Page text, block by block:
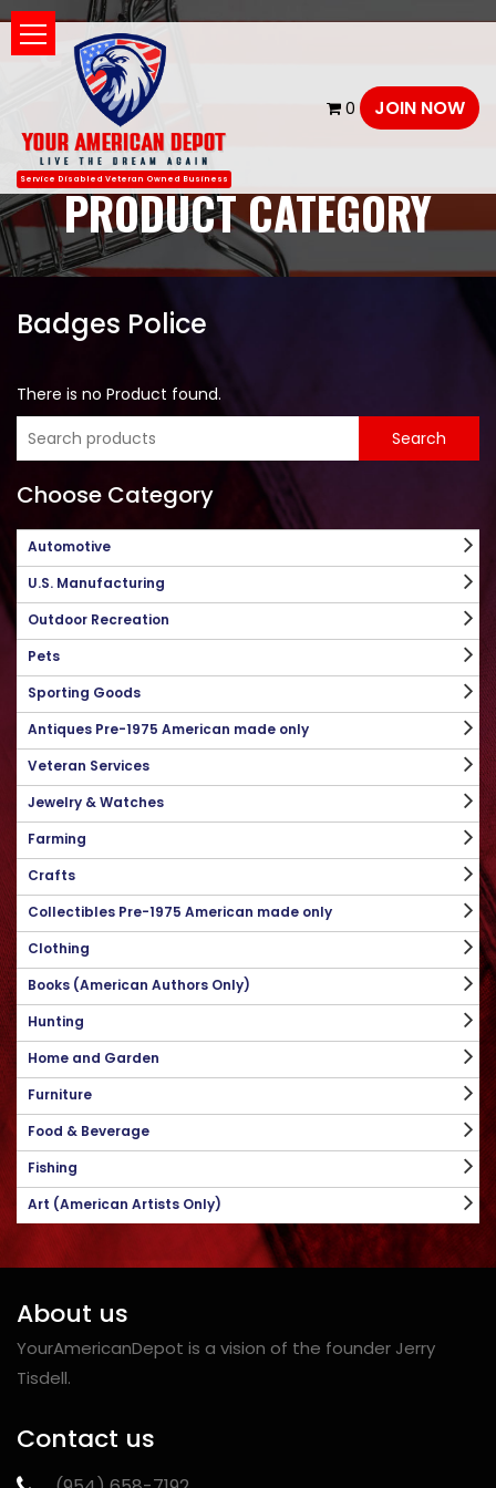
Service Disabled Veteran Owned Business
0 JOIN NOW
PRODUCT CATEGORY
Choose Category
Automotive
U.S. Manufacturing
Outdoor Recreation
Pets
Sporting Goods
Antiques Pre-1975 American made only
Veteran Services
Jewelry & Watches
Farming
Crafts
Collectibles Pre-1975 American made only
Clothing
Books (American Authors Only)
Hunting
Home and Garden
Furniture
Food & Beverage
Fishing
Art (American Artists Only)
Badges Police
There is no Product found.
About us
YourAmericanDepot is a vision of the founder Jerry
Tisdell.
Contact us